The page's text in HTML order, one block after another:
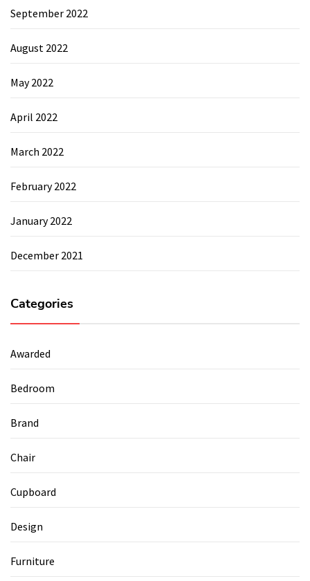
September 2022
August 2022
May 2022
April 2022
March 2022
February 2022
January 2022
December 2021
Categories
Awarded
Bedroom
Brand
Chair
Cupboard
Design
Furniture